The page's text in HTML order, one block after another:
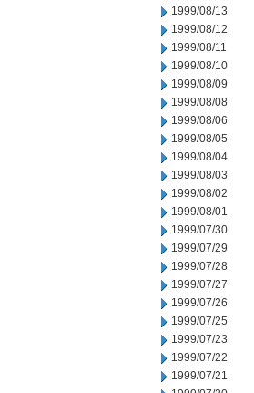
1999/08/13
1999/08/12
1999/08/11
1999/08/10
1999/08/09
1999/08/08
1999/08/06
1999/08/05
1999/08/04
1999/08/03
1999/08/02
1999/08/01
1999/07/30
1999/07/29
1999/07/28
1999/07/27
1999/07/26
1999/07/25
1999/07/23
1999/07/22
1999/07/21